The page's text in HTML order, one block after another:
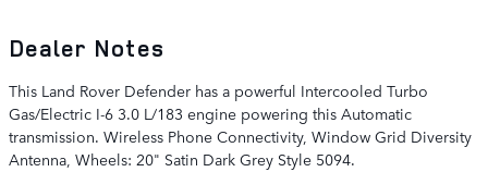
Dealer Notes
This Land Rover Defender has a powerful Intercooled Turbo
Gas/Electric I-6 3.0 L/183 engine powering this Automatic
transmission. Wireless Phone Connectivity, Window Grid Diversity
Antenna, Wheels: 20" Satin Dark Grey Style 5094.